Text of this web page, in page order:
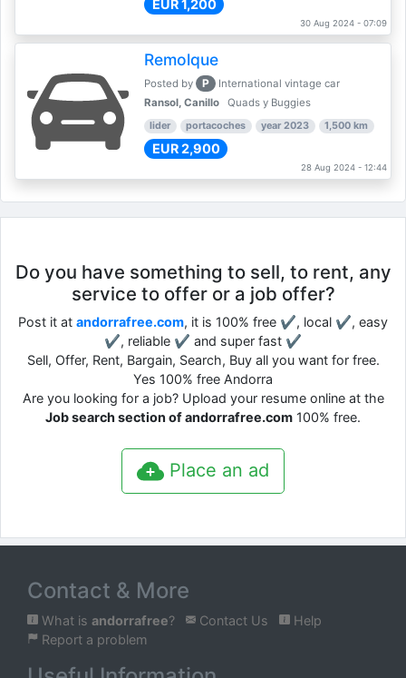
EUR 1,200
30 Aug 2024 - 07:09
Remolque
Posted by P
International vintage car
Ransol, Canillo
Quads y Buggies
lider portacoches year 2023 1,500 km
EUR 2,900
28 Aug 2024 - 12:44
Do you have something to sell, to rent, any
service to offer or a job offer?
Post it at andorrafree.com, it is 100% free ✔, local ✔, easy
✔, reliable ✔ and super fast ✔
Sell, Offer, Rent, Bargain, Search, Buy all you want for free.
Yes 100% free Andorra
Are you looking for a job? Upload your resume online at the
Job search section of andorrafree.com 100% free.
Place an ad
Contact & More
What is andorrafree? Contact Us
Help
Report a problem